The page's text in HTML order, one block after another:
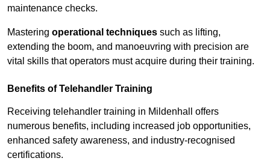
maintenance checks.
Mastering operational techniques such as lifting,
extending the boom, and manoeuvring with precision are
vital skills that operators must acquire during their training.
Benefits of Telehandler Training
Receiving telehandler training in Mildenhall offers
numerous benefits, including increased job opportunities,
enhanced safety awareness, and industry-recognised
certifications.